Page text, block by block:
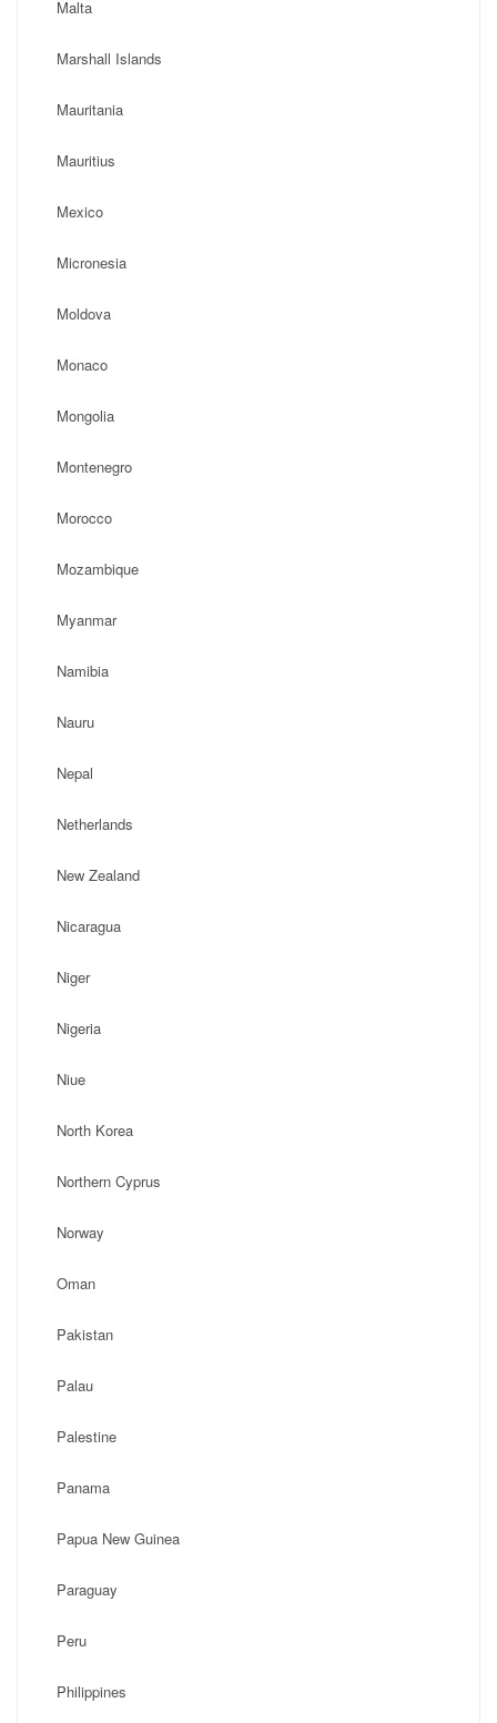
Malta
Marshall Islands
Mauritania
Mauritius
Mexico
Micronesia
Moldova
Monaco
Mongolia
Montenegro
Morocco
Mozambique
Myanmar
Namibia
Nauru
Nepal
Netherlands
New Zealand
Nicaragua
Niger
Nigeria
Niue
North Korea
Northern Cyprus
Norway
Oman
Pakistan
Palau
Palestine
Panama
Papua New Guinea
Paraguay
Peru
Philippines